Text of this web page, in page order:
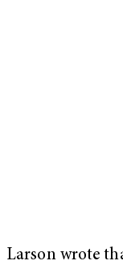
Larson wrote